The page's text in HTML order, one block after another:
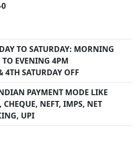
TO SATURDAY: MORNING
EVENING 4PM
4TH SATURDAY OFF
PAYMENT MODE LIKE
CHEQUE, NEFT, IMPS, NET
UPI